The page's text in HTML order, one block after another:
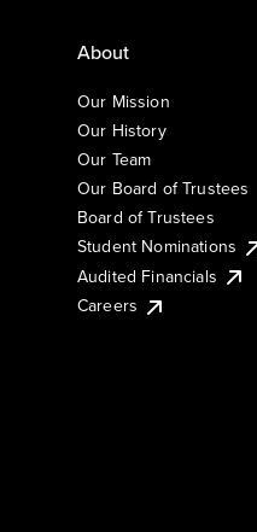
About
Our Mission
Our History
Our Team
Our Board of Trustees
Board of Trustees
Student Nominations
Audited Financials
Careers